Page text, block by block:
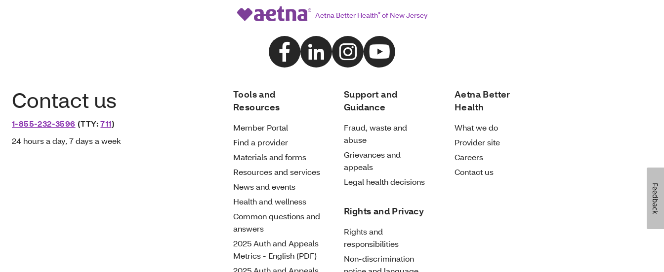
Aetna Better Health®of New Jersey
Contact us
1-855-232-3596 (TTY:711)
24 hours a day, 7 days a week
Tools and
Resources
Member Portal
Find a provider
Materials and forms
Resources and services
News and events
Health and wellness
Common questions and
answers
2025 Auth and Appeals
Metrics - English (PDF)
Support and
Guidance
Fraud, waste and
abuse
Grievances and
appeals
Legal health decisions
Rights and Privacy
Rights and
responsibilities
Non-discrimination
Aetna Better
Health
What we do
Provider site
Careers
Contact us
Feedback